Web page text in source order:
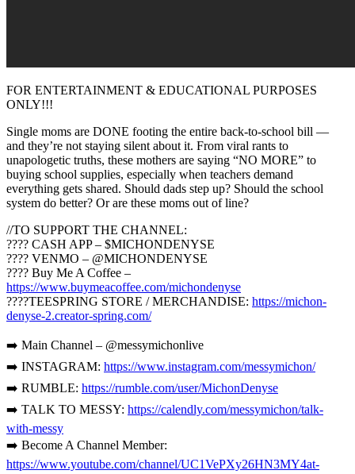
FOR ENTERTAINMENT & EDUCATIONAL PURPOSES
ONLY!!!
Single moms are DONE footing the entire back-to-school bill —
and they’re not staying silent about it. From viral rants to
unapologetic truths, these mothers are saying “NO MORE” to
buying school supplies, especially when teachers demand
everything gets shared. Should dads step up? Should the school
system do better? Or are these moms out of line?
//TO SUPPORT THE CHANNEL:
???? CASH APP – $MICHONDENYSE
???? VENMO – @MICHONDENYSE
???? Buy Me A Coffee –
https://www.buymeacoffee.com/michondenyse
????TEESPRING STORE / MERCHANDISE: https://michon-
denyse-2.creator-spring.com/
➡️ Main Channel – @messymichonlive
➡️ INSTAGRAM: https://www.instagram.com/messymichon/
➡️ RUMBLE: https://rumble.com/user/MichonDenyse
➡️ TALK TO MESSY: https://calendly.com/messymichon/talk-
with-messy
➡️ Become A Channel Member:
https://www.youtube.com/channel/UC1VePXy26HN3MY4at-